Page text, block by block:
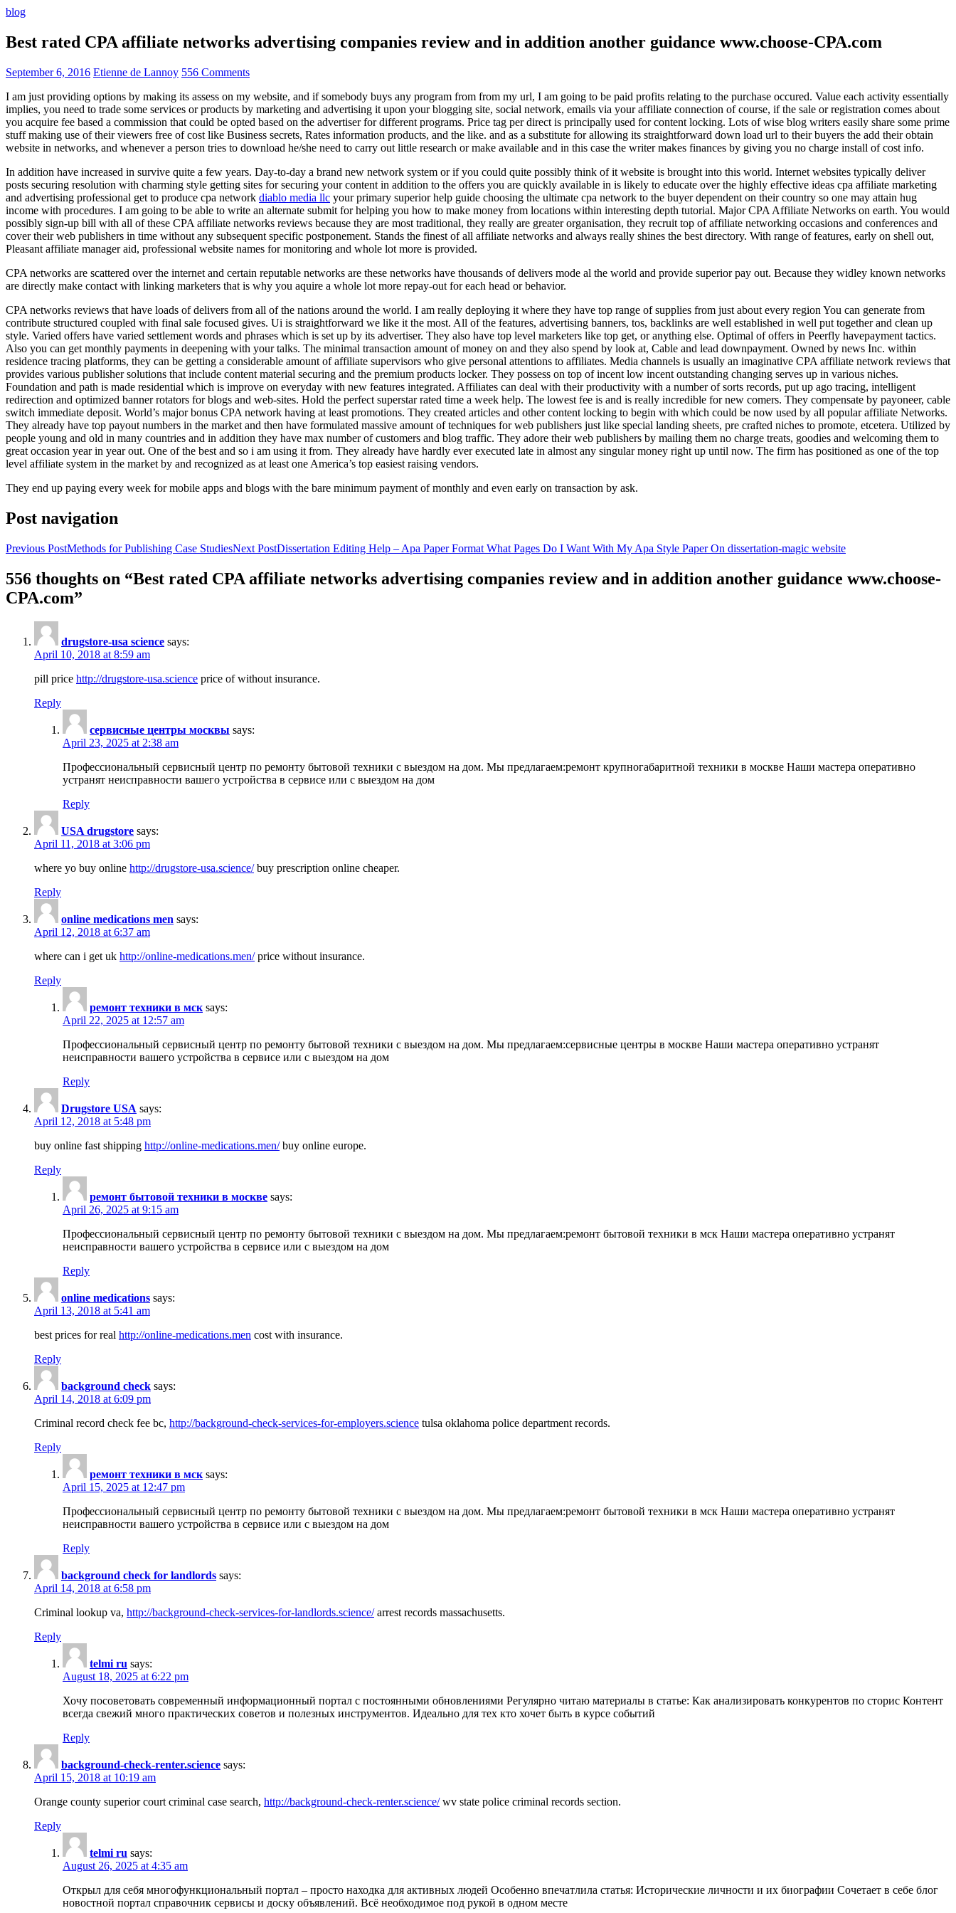
blog
Best rated CPA affiliate networks advertising companies review and in addition another guidance www.choose-CPA.com
September 6, 2016 Etienne de Lannoy 556 Comments
I am just providing options by making its assess on my website, and if somebody buys any program from from my url, I am going to be paid profits relating to the purchase occured. Value each activity essentially
implies, you need to trade some services or products by marketing and advertising it upon your blogging site, social network, emails via your affiliate connection of course, if the sale or registration comes about
you acquire fee based a commission that could be opted based on the advertiser for different programs. Price tag per direct is principally used for content locking. Lots of wise blog writers easily share some prime
stuff making use of their viewers free of cost like Business secrets, Rates information products, and the like. and as a substitute for allowing its straightforward down load url to their buyers the add their obtain
website in networks, and whenever a person tries to download he/she need to carry out little research or make available and in this case the writer makes finances by giving you no charge install of cost info.
In addition have increased in survive quite a few years. Day-to-day a brand new network system or if you could quite possibly think of it website is brought into this world. Internet websites typically deliver
posts securing resolution with charming style getting sites for securing your content in addition to the offers you are quickly available in is likely to educate over the highly effective ideas cpa affiliate marketing
and advertising professional get to produce cpa network diablo media llc your primary superior help guide choosing the ultimate cpa network to the buyer dependent on their country so one may attain hug
income with procedures. I am going to be able to write an alternate submit for helping you how to make money from locations within interesting depth tutorial. Major CPA Affiliate Networks on earth. You would
possibly sign-up bill with all of these CPA affiliate networks reviews because they are most traditional, they really are greater organisation, they recruit top of affiliate networking occasions and conferences and
cover their web publishers in time without any subsequent specific postponement. Stands the finest of all affiliate networks and always really shines the best directory. With range of features, early on shell out,
Pleasant affiliate manager aid, professional website names for monitoring and whole lot more is provided.
CPA networks are scattered over the internet and certain reputable networks are these networks have thousands of delivers mode al the world and provide superior pay out. Because they widley known networks
are directly make contact with linking marketers that is why you aquire a whole lot more repay-out for each head or behavior.
CPA networks reviews that have loads of delivers from all of the nations around the world. I am really deploying it where they have top range of supplies from just about every region You can generate from
contribute structured coupled with final sale focused gives. Ui is straightforward we like it the most. All of the features, advertising banners, tos, backlinks are well established in well put together and clean up
style. Varied offers have varied settlement words and phrases which is set up by its advertiser. They also have top level marketers like top get, or anything else. Optimal of offers in Peerfly havepayment tactics.
Also you can get monthly payments in deepening with your talks. The minimal transaction amount of money on and they also spend by look at, Cable and lead downpayment. Owned by news Inc. within
residence tracing platforms, they can be getting a considerable amount of affiliate supervisors who give personal attentions to affiliates. Media channels is usually an imaginative CPA affiliate network reviews that
provides various publisher solutions that include content material securing and the premium products locker. They possess on top of incent low incent outstanding changing serves up in various niches.
Foundation and path is made residential which is improve on everyday with new features integrated. Affiliates can deal with their productivity with a number of sorts records, put up ago tracing, intelligent
redirection and optimized banner rotators for blogs and web-sites. Hold the perfect superstar rated time a week help. The lowest fee is and is really incredible for new comers. They compensate by payoneer, cable
switch immediate deposit. World’s major bonus CPA network having at least promotions. They created articles and other content locking to begin with which could be now used by all popular affiliate Networks.
They already have top payout numbers in the market and then have formulated massive amount of techniques for web publishers just like special landing sheets, pre crafted niches to promote, etcetera. Utilized by
people young and old in many countries and in addition they have max number of customers and blog traffic. They adore their web publishers by mailing them no charge treats, goodies and welcoming them to
great occasion year in year out. One of the best and so i am using it from. They already have hardly ever executed late in almost any singular money right up until now. The firm has positioned as one of the top
level affiliate system in the market by and recognized as at least one America’s top easiest raising vendors.
They end up paying every week for mobile apps and blogs with the bare minimum payment of monthly and even early on transaction by ask.
Post navigation
Previous PostMethods for Publishing Case StudiesNext PostDissertation Editing Help – Apa Paper Format What Pages Do I Want With My Apa Style Paper On dissertation-magic website
556 thoughts on “Best rated CPA affiliate networks advertising companies review and in addition another guidance www.choose-
CPA.com”
drugstore-usa science says:
April 10, 2018 at 8:59 am
pill price http://drugstore-usa.science price of without insurance.
Reply
сервисные центры москвы says:
April 23, 2025 at 2:38 am
Профессиональный сервисный центр по ремонту бытовой техники с выездом на дом. Мы предлагаем:ремонт крупногабаритной техники в москве Наши мастера оперативно
устранят неисправности вашего устройства в сервисе или с выездом на дом
Reply
USA drugstore says:
April 11, 2018 at 3:06 pm
where yo buy online http://drugstore-usa.science/buy prescription online cheaper.
Reply
online medications men says:
April 12, 2018 at 6:37 am
where can i get uk http://online-medications.men/price without insurance.
Reply
ремонт техники в мск says:
April 22, 2025 at 12:57 am
Профессиональный сервисный центр по ремонту бытовой техники с выездом на дом. Мы предлагаем:сервисные центры в москве Наши мастера оперативно устранят
неисправности вашего устройства в сервисе или с выездом на дом
Reply
Drugstore USA says:
April 12, 2018 at 5:48 pm
buy online fast shipping http://online-medications.men/buy online europe.
Reply
ремонт бытовой техники в москве says:
April 26, 2025 at 9:15 am
Профессиональный сервисный центр по ремонту бытовой техники с выездом на дом. Мы предлагаем:ремонт бытовой техники в мск Наши мастера оперативно устранят
неисправности вашего устройства в сервисе или с выездом на дом
Reply
online medications says:
April 13, 2018 at 5:41 am
best prices for real http://online-medications.men cost with insurance.
Reply
background check says:
April 14, 2018 at 6:09 pm
Criminal record check fee bc, http://background-check-services-for-employers.science tulsa oklahoma police department records.
Reply
ремонт техники в мск says:
April 15, 2025 at 12:47 pm
Профессиональный сервисный центр по ремонту бытовой техники с выездом на дом. Мы предлагаем:ремонт бытовой техники в мск Наши мастера оперативно устранят
неисправности вашего устройства в сервисе или с выездом на дом
Reply
background check for landlords says:
April 14, 2018 at 6:58 pm
Criminal lookup va, http://background-check-services-for-landlords.science/arrest records massachusetts.
Reply
telmi ru says:
August 18, 2025 at 6:22 pm
Хочу посоветовать современный информационный портал с постоянными обновлениями Регулярно читаю материалы в статье: Как анализировать конкурентов по сторис Контент
всегда свежий много практических советов и полезных инструментов. Идеально для тех кто хочет быть в курсе событий
Reply
background-check-renter.science says:
April 15, 2018 at 10:19 am
Orange county superior court criminal case search, http://background-check-renter.science/wv state police criminal records section.
Reply
telmi ru says:
August 26, 2025 at 4:35 am
Открыл для себя многофункциональный портал – просто находка для активных людей Особенно впечатлила статья: Исторические личности и их биографии Сочетает в себе блог
новостной портал справочник сервисы и доску объявлений. Всё необходимое под рукой в одном месте